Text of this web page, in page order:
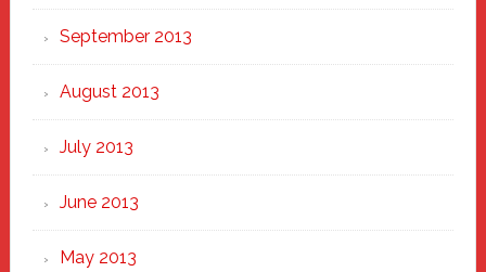
September 2013
August 2013
July 2013
June 2013
May 2013